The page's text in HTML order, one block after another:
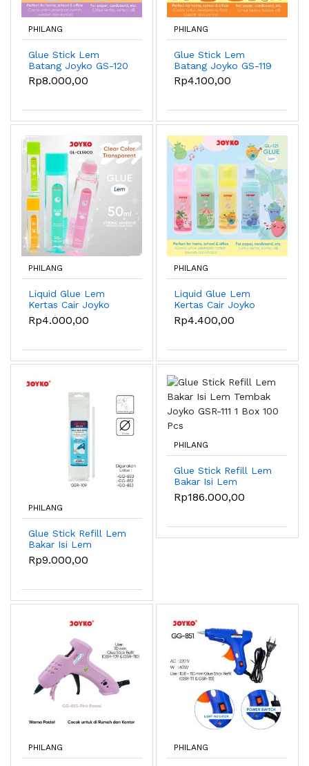
PHILANG
Glue Stick Lem
Batang Joyko GS-120
8gr Cany & Eggy
Rp8.000,00
PHILANG
Glue Stick Lem
Batang Joyko GS-119
8gr Chibi Duck
Rp4.100,00
PHILANG
Liquid Glue Lem
Kertas Cair Joyko
GL-CL50 50ml - GL-
CL50CO
Rp4.000,00
PHILANG
Liquid Glue Lem
Kertas Cair Joyko
GL-121 35ml
Rp4.400,00
PHILANG
Glue Stick Refill Lem
Bakar Isi Lem
Tembak Joyko GSR-
109 ~ 113 6 PCS -
Rp9.000,00
PHILANG
Glue Stick Refill Lem
Bakar Isi Lem
Tembak Joyko GSR-
111 1 Box 100 Pcs
Rp186.000,00
PHILANG PHILANG